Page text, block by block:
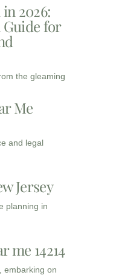
2026:
for
the gleaming
Me
and legal
Jersey
planning in
me 14214
embarking on